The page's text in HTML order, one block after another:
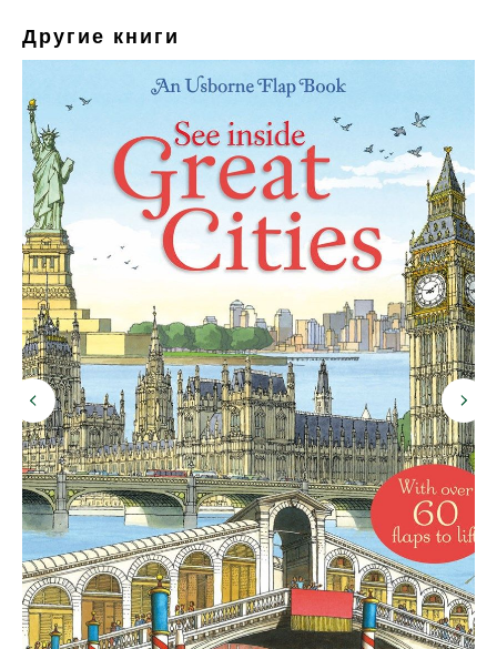
Другие книги